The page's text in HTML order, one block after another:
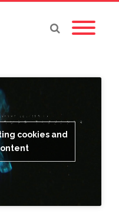
cookies and